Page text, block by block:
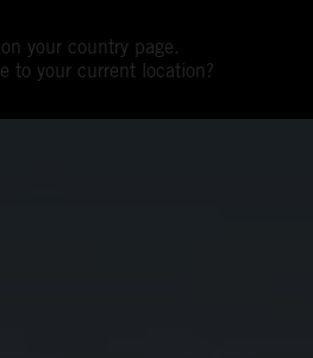
your country page.
to your current location?